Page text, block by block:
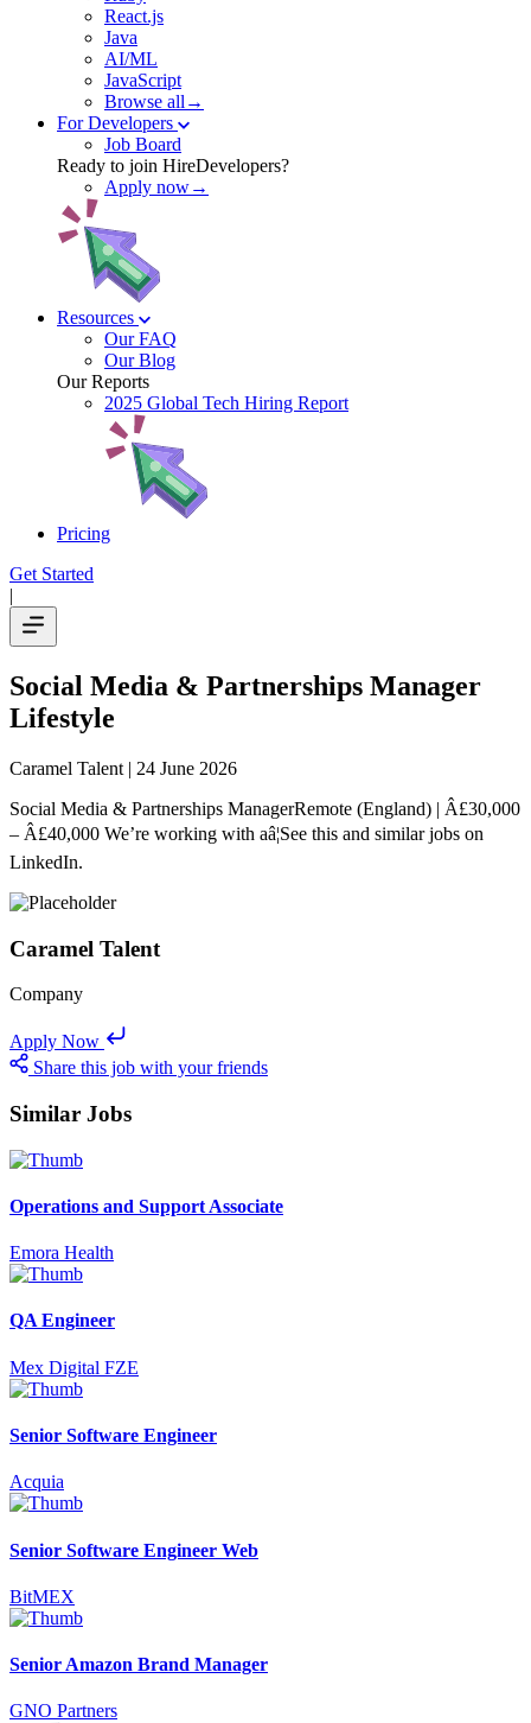
React.js
Java
AI/ML
JavaScript
Browse all→
For Developers
Job Board
Ready to join HireDevelopers?
Apply now→
Resources
Our FAQ
Our Blog
Our Reports
2025 Global Tech Hiring Report
Pricing
Get Started
|
Social Media & Partnerships Manager
Lifestyle
Caramel Talent | 24 June 2026
Social Media & Partnerships ManagerRemote (England) | Â£30,000
– Â£40,000 We’re working with aâ¦See this and similar jobs on
LinkedIn.
Caramel Talent
Company
Apply Now
Share this job with your friends
Similar Jobs
Operations and Support Associate
Emora Health
QA Engineer
Mex Digital FZE
Senior Software Engineer
Acquia
Senior Software Engineer Web
BitMEX
Senior Amazon Brand Manager
GNO Partners